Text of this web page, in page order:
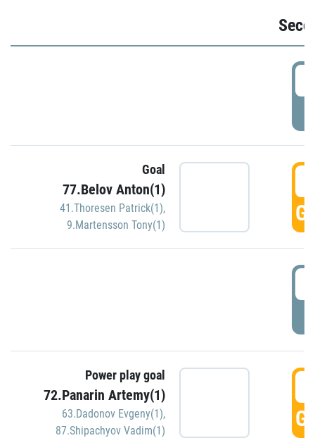
Goal
77.Belov Anton(1)
41.Thoresen Patrick(1),
9.Martensson Tony(1)
Power play goal
72.Panarin Artemy(1)
63.Dadonov Evgeny(1),
87.Shipachyov Vadim(1)